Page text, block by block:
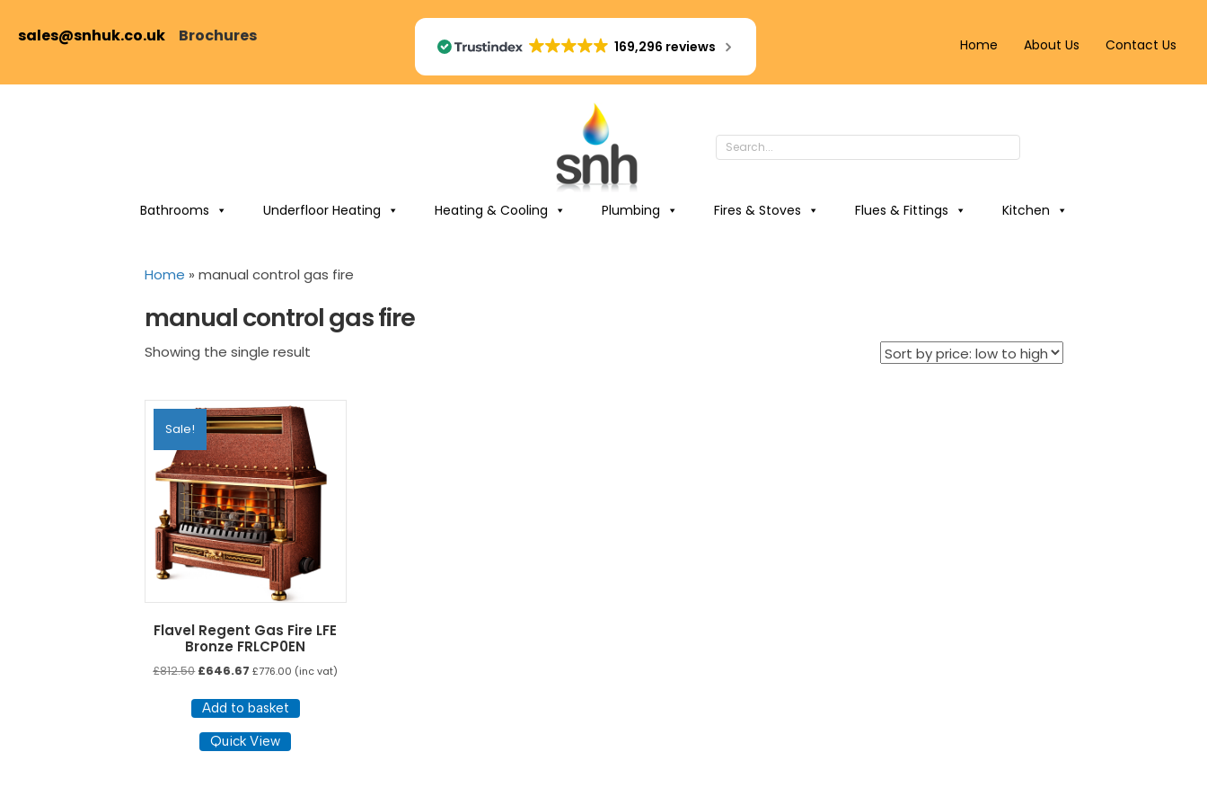
sales@snhuk.co.uk Brochures
169,296 reviews Home About Us Contact Us
Bathrooms Underfloor Heating Heating & Cooling Plumbing Fires & Stoves Flues & Fittings Kitchen
Home » manual control gas fire
manual control gas fire
Showing the single result
Sale!
Flavel Regent Gas Fire LFE
Bronze FRLCP0EN
£812.50 Original
was:
£646.67 Current
is:
£776.00 (inc vat)
Add to basket
Quick View